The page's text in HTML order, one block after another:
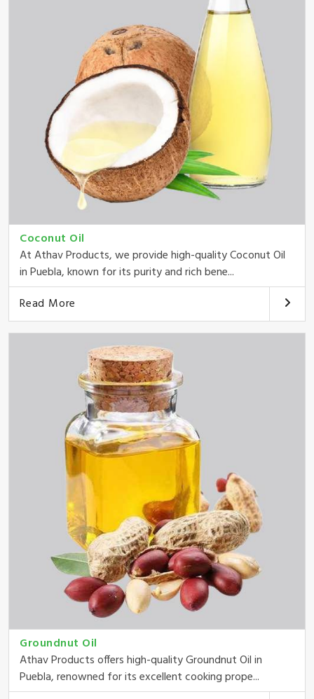
Coconut Oil
At Athav Products, we provide high-quality Coconut Oil
in Puebla, known for its purity and rich bene...
Read More
Groundnut Oil
Athav Products offers high-quality Groundnut Oil in
Puebla, renowned for its excellent cooking prope...